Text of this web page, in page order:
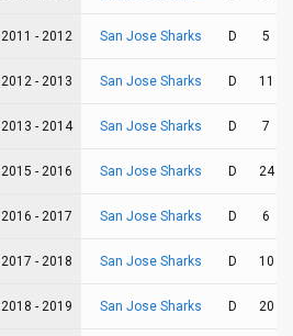
2011 - 2012 San Jose Sharks D 5
2012 - 2013 San Jose Sharks D 11
2013 - 2014 San Jose Sharks D 7
2015 - 2016 San Jose Sharks D 24
2016 - 2017 San Jose Sharks D 6
2017 - 2018 San Jose Sharks D 10
2018 - 2019 San Jose Sharks D 20